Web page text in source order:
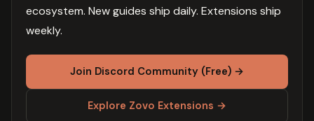
ecosystem. New guides ship daily. Extensions ship
weekly.
Join Discord Community (Free) →
Explore Zovo Extensions →